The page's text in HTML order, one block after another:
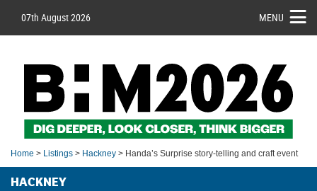
07th August 2026 MENU
Home > Listings > Hackney > Handa’s Surprise story-telling and craft event
HACKNEY